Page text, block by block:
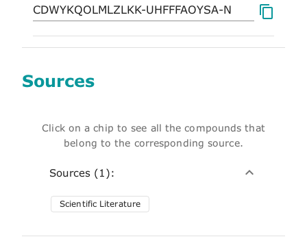
Sources
Click on a chip to see all the compounds that
belong to the corresponding source.
Sources (1):
Scientific Literature